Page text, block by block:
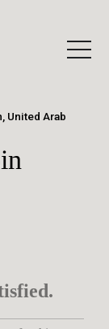
United Arab